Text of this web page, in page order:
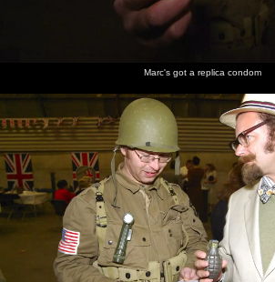
Marc's got a replica condom